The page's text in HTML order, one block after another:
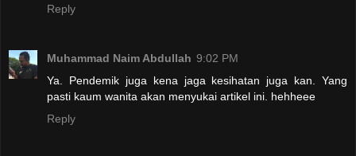
Reply
Muhammad Naim Abdullah 9:02 PM
Ya. Pendemik juga kena jaga kesihatan juga kan. Yang
pasti kaum wanita akan menyukai artikel ini. hehheee
Reply